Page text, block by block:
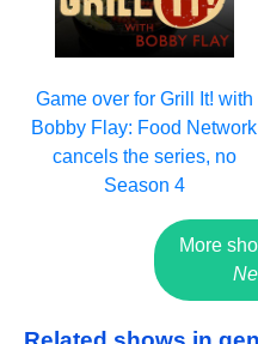
Game over for Grill It! with
Bobby Flay: Food Network
cancels the series, no
Season 4
More